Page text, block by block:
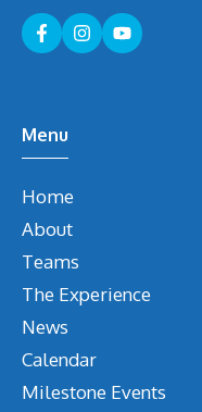
Menu
Home
About
Teams
The Experience
News
Calendar
Milestone Events